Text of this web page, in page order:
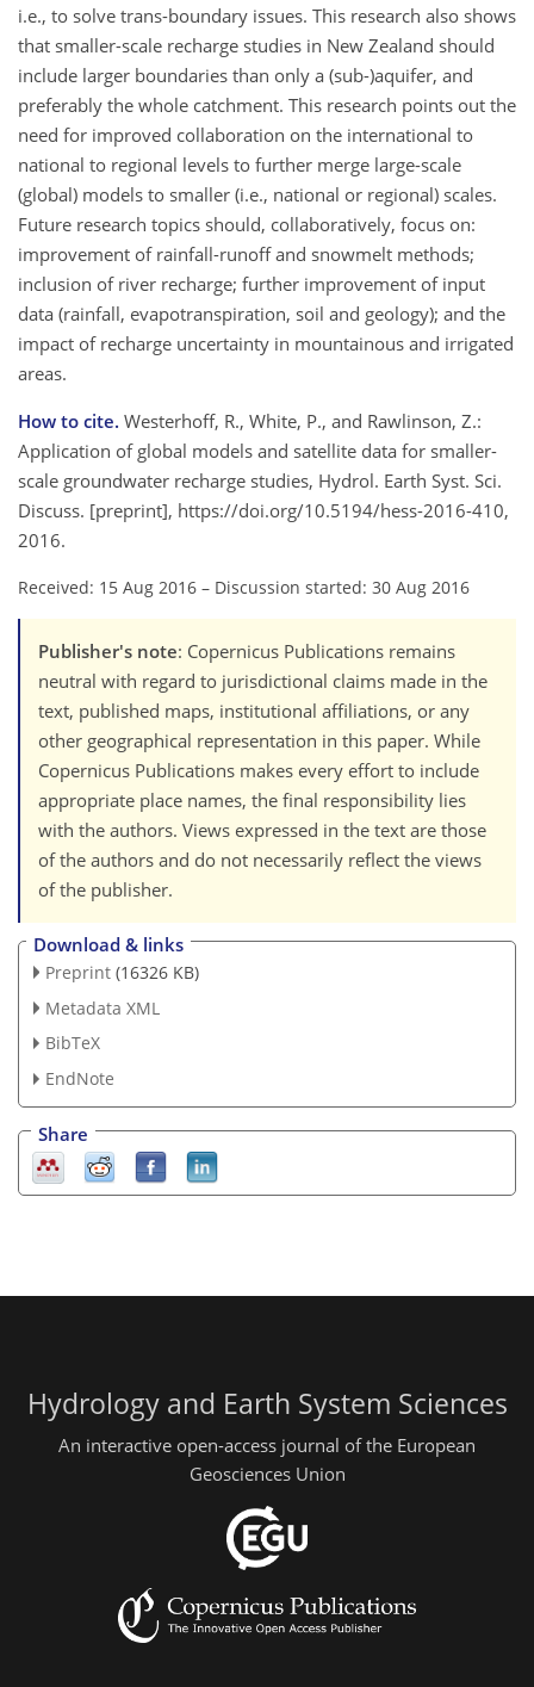
i.e., to solve trans-boundary issues. This research also shows
that smaller-scale recharge studies in New Zealand should
include larger boundaries than only a (sub-)aquifer, and
preferably the whole catchment. This research points out the
need for improved collaboration on the international to
national to regional levels to further merge large-scale
(global) models to smaller (i.e., national or regional) scales.
Future research topics should, collaboratively, focus on:
improvement of rainfall-runoff and snowmelt methods;
inclusion of river recharge; further improvement of input
data (rainfall, evapotranspiration, soil and geology); and the
impact of recharge uncertainty in mountainous and irrigated
areas.
How to cite. Westerhoff, R., White, P., and Rawlinson, Z.:
Application of global models and satellite data for smaller-
scale groundwater recharge studies, Hydrol. Earth Syst. Sci.
Discuss. [preprint], https://doi.org/10.5194/hess-2016-410,
2016.
Received: 15 Aug 2016 – Discussion started: 30 Aug 2016
Publisher's note: Copernicus Publications remains
neutral with regard to jurisdictional claims made in the
text, published maps, institutional affiliations, or any
other geographical representation in this paper. While
Copernicus Publications makes every effort to include
appropriate place names, the final responsibility lies
with the authors. Views expressed in the text are those
of the authors and do not necessarily reflect the views
of the publisher.
Download & links
Preprint (16326 KB)
Metadata XML
BibTeX
EndNote
Share
Hydrology and Earth System Sciences
An interactive open-access journal of the European
Geosciences Union